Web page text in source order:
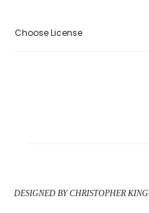
Choose License
DESIGNED BY CHRISTOPHER KING